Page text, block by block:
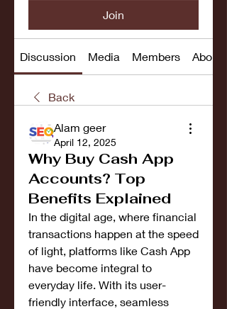
Join
Discussion Media Members About
Back
Alam geer
April 12, 2025
Why Buy Cash App
Accounts? Top
Benefits Explained
In the digital age, where financial
transactions happen at the speed
of light, platforms like Cash App
have become integral to
everyday life. With its user-
friendly interface, seamless